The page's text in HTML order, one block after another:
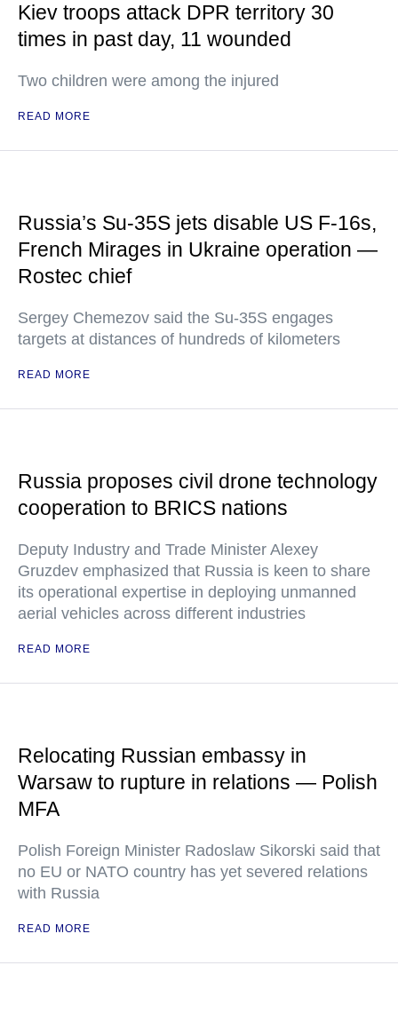
Kiev troops attack DPR territory 30
times in past day, 11 wounded
Two children were among the injured
READ MORE
Russia’s Su-35S jets disable US F-16s,
French Mirages in Ukraine operation —
Rostec chief
Sergey Chemezov said the Su-35S engages
targets at distances of hundreds of kilometers
READ MORE
Russia proposes civil drone technology
cooperation to BRICS nations
Deputy Industry and Trade Minister Alexey
Gruzdev emphasized that Russia is keen to share
its operational expertise in deploying unmanned
aerial vehicles across different industries
READ MORE
Relocating Russian embassy in
Warsaw to rupture in relations — Polish
MFA
Polish Foreign Minister Radoslaw Sikorski said that
no EU or NATO country has yet severed relations
with Russia
READ MORE